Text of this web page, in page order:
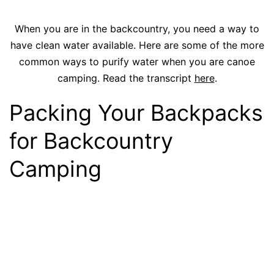
When you are in the backcountry, you need a way to
have clean water available. Here are some of the more
common ways to purify water when you are canoe
camping. Read the transcript here.
Packing Your Backpacks
for Backcountry
Camping